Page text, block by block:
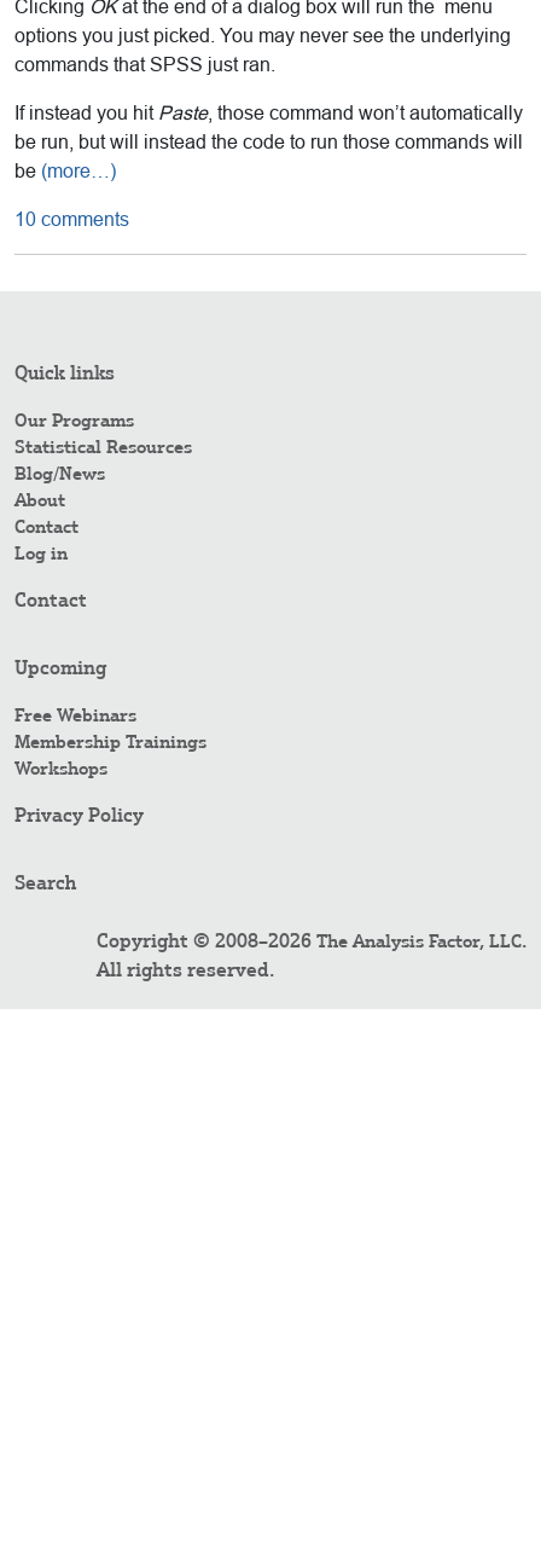
Clicking OKat the end of a dialog box will run the menu
options you just picked. You may never see the underlying
commands that SPSS just ran.
If instead you hit Paste, those command won’t automatically
be run, but will instead the code to run those commands will
be (more…)
10 comments
Quick links
Our Programs
Statistical Resources
Blog/News
About
Contact
Log in
Contact
Upcoming
Free Webinars
Membership Trainings
Workshops
Privacy Policy
Search
Copyright © 2008–2026 The Analysis Factor, LLC.
All rights reserved.